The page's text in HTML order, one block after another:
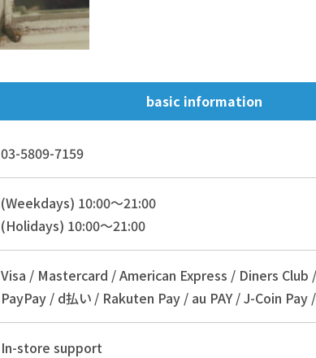
basic information
03-5809-7159
(Weekdays) 10:00～21:00
(Holidays) 10:00～21:00
Visa / Mastercard / American Express / Diners
PayPay / d払い / Rakuten Pay / au PAY / J-Coin
In-store support